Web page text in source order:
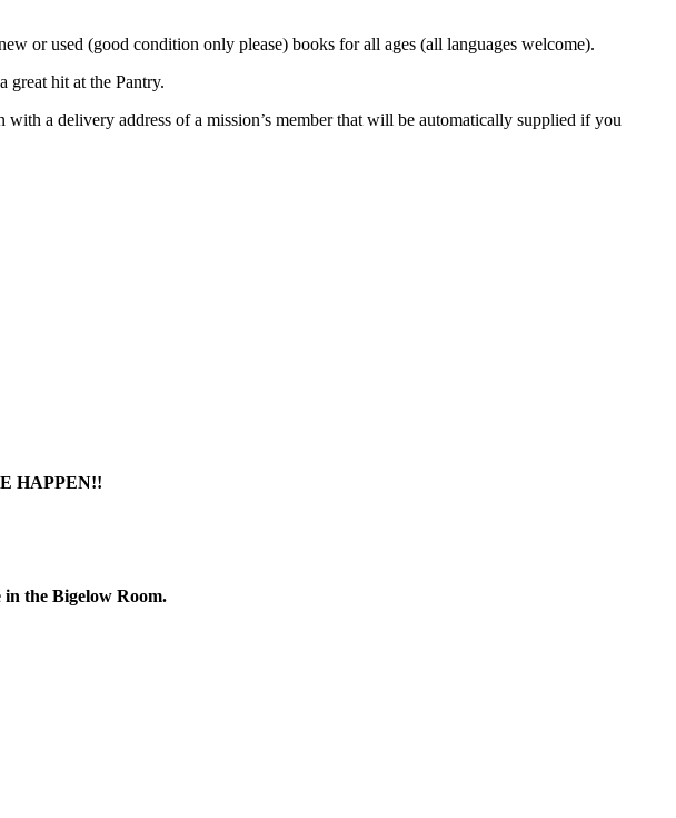
or used (good condition only please) books for all ages (all languages welcome).
great hit at the Pantry.
a delivery address of a mission’s member that will be automatically supplied if you
HAPPEN!!
the Bigelow Room.